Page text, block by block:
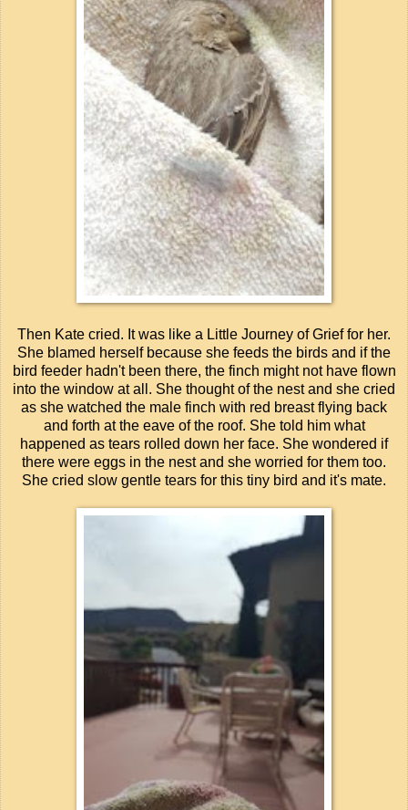
Then Kate cried. It was like a Little Journey of Grief for her.
She blamed herself because she feeds the birds and if the
bird feeder hadn't been there, the finch might not have flown
into the window at all. She thought of the nest and she cried
as she watched the male finch with red breast flying back
and forth at the eave of the roof. She told him what
happened as tears rolled down her face. She wondered if
there were eggs in the nest and she worried for them too.
She cried slow gentle tears for this tiny bird and it's mate.